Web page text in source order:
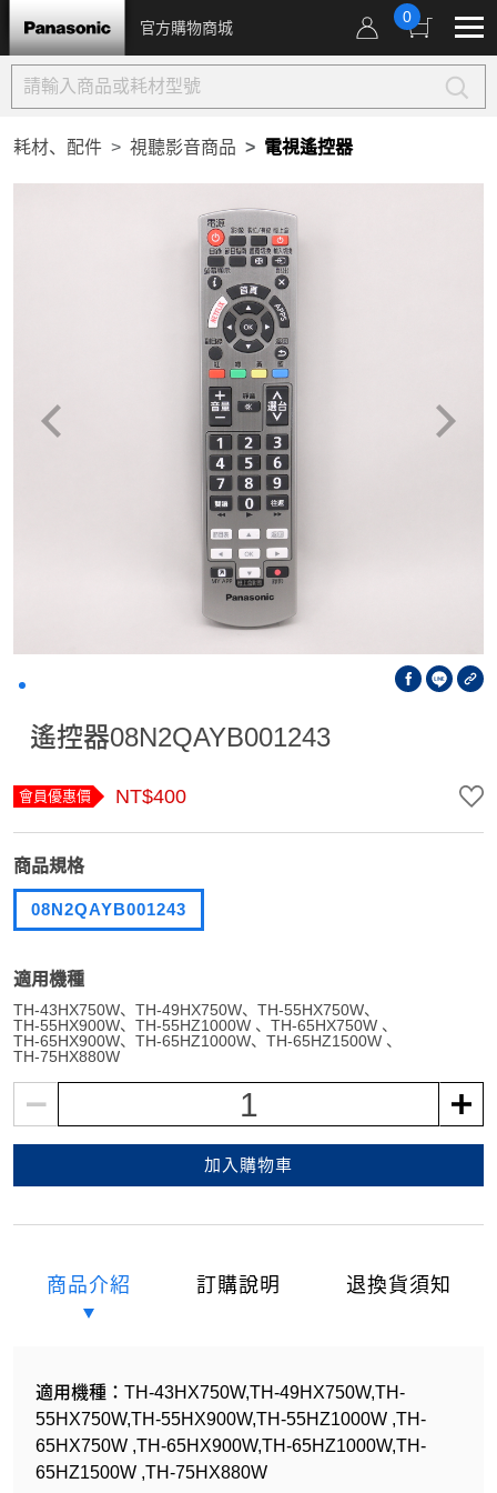
官方購物商城
0
耗材、配件 視聽影音商品 電視遙控器
遙控器08N2QAYB001243
會員優惠價 NT$400
商品規格
08N2QAYB001243
適用機種
TH-43HX750W TH-49HX750W
TH-55HX750W
TH-55HX900W
TH-55HZ1000W
TH-65HX750W
TH-65HX900W
TH-65HZ1000W
TH-65HZ1500W
TH-75HX880W
1
加入購物車
商品介紹 訂購說明 退換貨須知
適用機種：TH-43HX750W,TH-49HX750W,TH-
55HX750W,TH-55HX900W,TH-55HZ1000W ,TH-
65HX750W ,TH-65HX900W,TH-65HZ1000W,TH-
65HZ1500W ,TH-75HX880W